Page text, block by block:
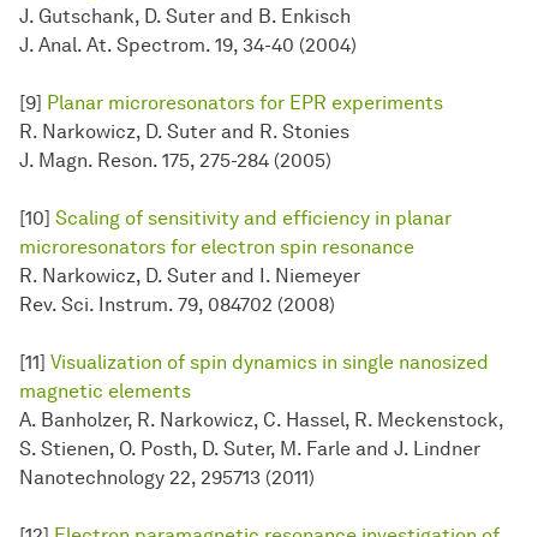
J. Gutschank, D. Suter and B. Enkisch
J. Anal. At. Spectrom. 19, 34-40 (2004)
[9] Planar microresonators for EPR experiments
R. Narkowicz, D. Suter and R. Stonies
J. Magn. Reson. 175, 275-284 (2005)
[10] Scaling of sensitivity and efficiency in planar
microresonators for electron spin resonance
R. Narkowicz, D. Suter and I. Niemeyer
Rev. Sci. Instrum. 79, 084702 (2008)
[11] Visualization of spin dynamics in single nanosized
magnetic elements
A. Banholzer, R. Narkowicz, C. Hassel, R. Meckenstock,
S. Stienen, O. Posth, D. Suter, M. Farle and J. Lindner
Nanotechnology 22, 295713 (2011)